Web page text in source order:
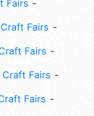
Fairs
Fairs
Fairs
Craft Fairs
Fairs